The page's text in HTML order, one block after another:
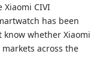
CIVI
has been
whether Xiaomi
across the